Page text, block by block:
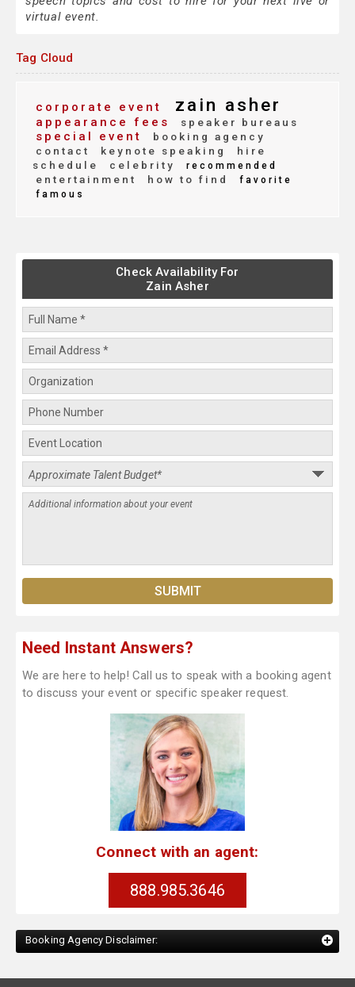
virtual event.
Tag Cloud
corporate event zain asher
appearance fees speaker bureaus
special event
booking agency
contact
keynote speaking
hire
schedule
celebrity recommended
entertainment how to find
favorite
famous
Check Availability For
Zain Asher
Need Instant Answers?
We are here to help! Call us to speak with a booking agent
to discuss your event or specific speaker request.
Connect with an agent:
888.985.3646
Booking Agency Disclaimer: